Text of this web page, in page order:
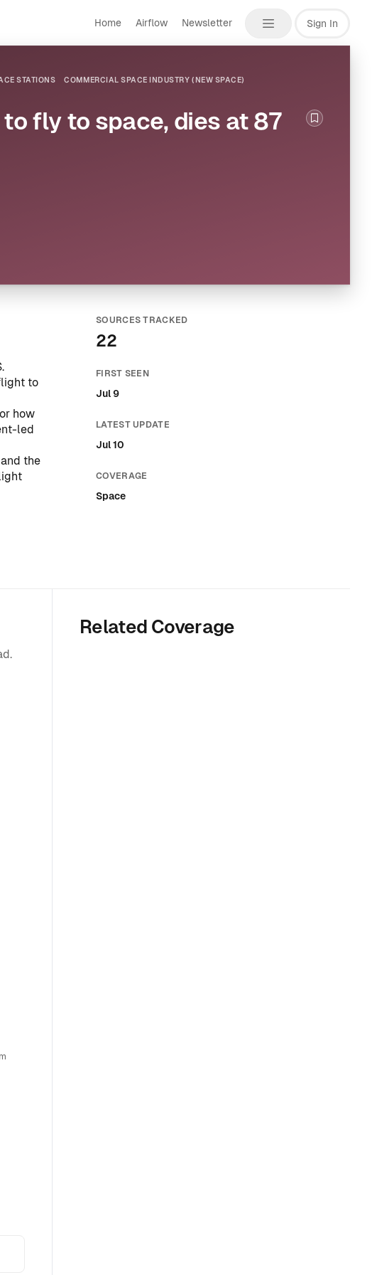
Home Airflow Newsletter Sign In
STATIONS
COMMERCIAL SPACE INDUSTRY (NEW SPACE)
to fly to space, dies at 87 Bookmark
to
how
led
the
SOURCES TRACKED
22
FIRST SEEN
Jul 9
LATEST UPDATE
Jul 10
COVERAGE
Space
Related Coverage